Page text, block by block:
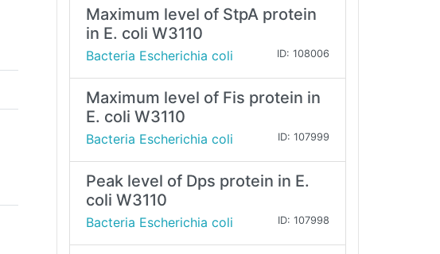
Maximum level of StpA protein
in E. coli W3110
Bacteria Escherichia coli ID: 108006
Maximum level of Fis protein in
E. coli W3110
Bacteria Escherichia coli ID: 107999
Peak level of Dps protein in E.
coli W3110
Bacteria Escherichia coli ID: 107998